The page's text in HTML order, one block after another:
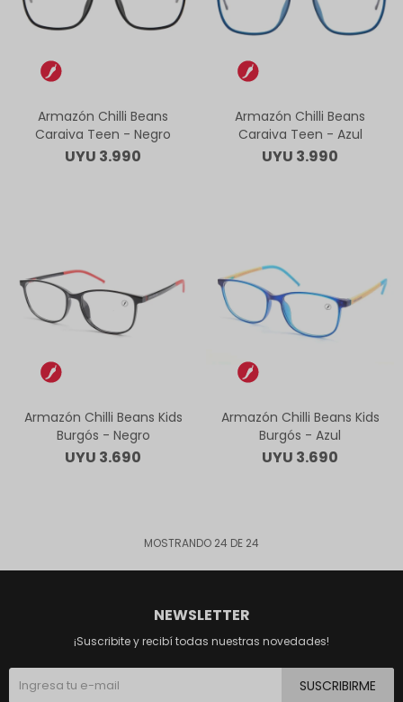
Armazón Chilli Beans
Caraiva Teen - Negro
UYU 3.990
Armazón Chilli Beans
Caraiva Teen - Azul
UYU 3.990
Armazón Chilli Beans Kids
Burgós - Negro
UYU 3.690
Armazón Chilli Beans Kids
Burgós - Azul
UYU 3.690
MOSTRANDO 24 DE 24
NEWSLETTER
¡Suscribite y recibí todas nuestras novedades!
SUSCRIBIRME